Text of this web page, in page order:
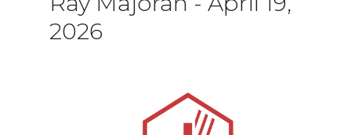
2026